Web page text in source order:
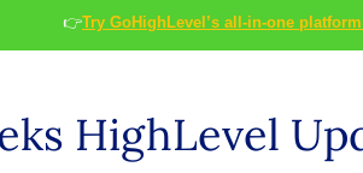
👉Try GoHighLevel’s all-in-one
HighLevel